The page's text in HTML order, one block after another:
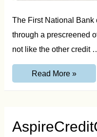
The First National Bank
through a prescreened
not like the other credit …
Guide
Read More »